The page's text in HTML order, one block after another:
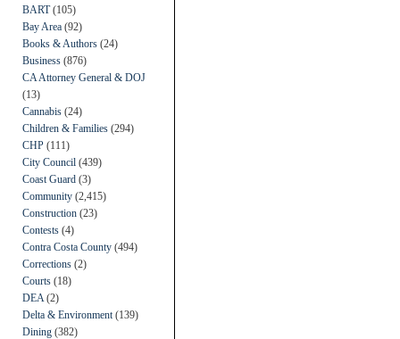
BART(105)
Bay Area (92)
Books & Authors (24)
Business (876)
CA Attorney General & DOJ
(13)
Cannabis (24)
Children & Families (294)
CHP (111)
City Council (439)
Coast Guard (3)
Community (2,415)
Construction (23)
Contests (4)
Contra Costa County (494)
Corrections (2)
Courts (18)
DEA (2)
Delta & Environment (139)
Dining (382)